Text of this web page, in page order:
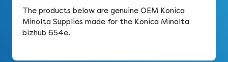
The products below are genuine OEM Konica
Minolta Supplies made for the Konica Minolta
bizhub 654e.